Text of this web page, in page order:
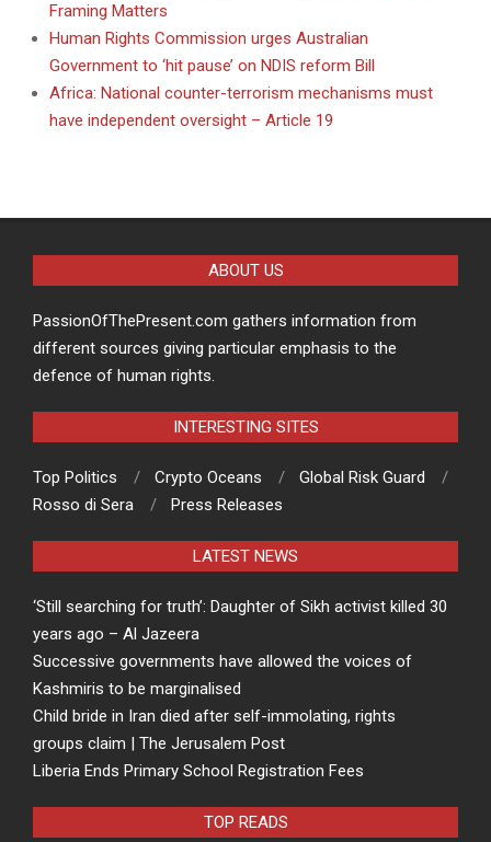
Framing Matters
Human Rights Commission urges Australian
Government to ‘hit pause’ on NDIS reform Bill
Africa: National counter-terrorism mechanisms must
have independent oversight – Article 19
ABOUT US
PassionOfThePresent.com gathers information from
different sources giving particular emphasis to the
defence of human rights.
INTERESTING SITES
Top Politics Crypto Oceans
Global Risk Guard
Rosso di Sera
Press Releases
LATEST NEWS
‘Still searching for truth’: Daughter of Sikh activist killed 30
years ago – Al Jazeera
Successive governments have allowed the voices of
Kashmiris to be marginalised
Child bride in Iran died after self-immolating, rights
groups claim | The Jerusalem Post
Liberia Ends Primary School Registration Fees
TOP READS